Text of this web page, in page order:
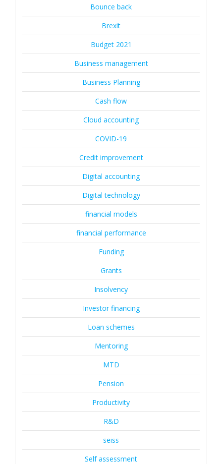
Bounce back
Brexit
Budget 2021
Business management
Business Planning
Cash flow
Cloud accounting
COVID-19
Credit improvement
Digital accounting
Digital technology
financial models
financial performance
Funding
Grants
Insolvency
Investor financing
Loan schemes
Mentoring
MTD
Pension
Productivity
R&D
seiss
Self assessment